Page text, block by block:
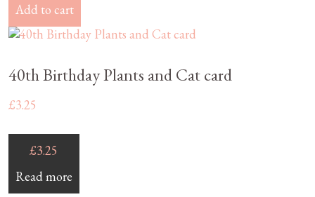
Add to cart
40th Birthday Plants and Cat card
£3.25
£3.25
Read more